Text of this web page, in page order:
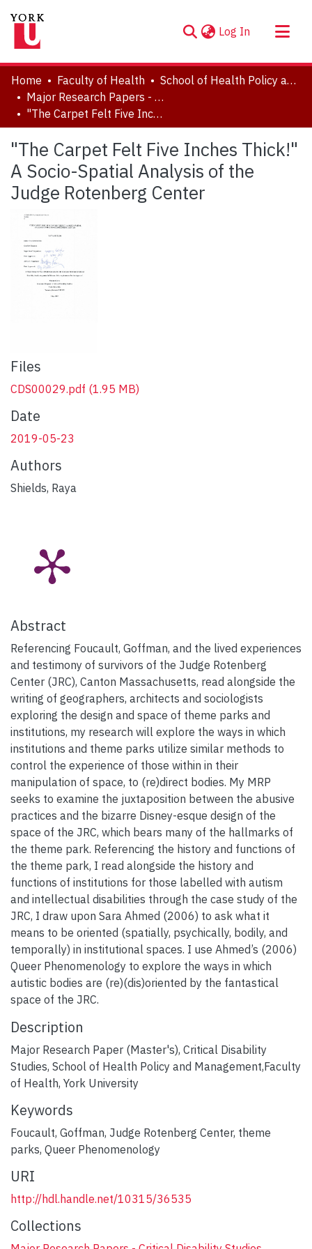
Log In (current)
About
Communities & Collections
Browse YorkSpace
Statistics
Home Faculty of Health
School of Health Policy and Management
Major Research Papers - Critical Disability Studies
"The Carpet Felt Five Inches Thick!" A Socio-Spatial Analysis of the Judge Rotenberg Center
"The Carpet Felt Five Inches Thick!"
A Socio-Spatial Analysis of the
Judge Rotenberg Center
Files
CDS00029.pdf (1.95 MB)
Date
2019-05-23
Authors
Shields, Raya
Abstract
Referencing Foucault, Goffman, and the lived experiences
and testimony of survivors of the Judge Rotenberg
Center (JRC), Canton Massachusetts, read alongside the
writing of geographers, architects and sociologists
exploring the design and space of theme parks and
institutions, my research will explore the ways in which
institutions and theme parks utilize similar methods to
control the experience of those within in their
manipulation of space, to (re)direct bodies. My MRP
seeks to examine the juxtaposition between the abusive
practices and the bizarre Disney-esque design of the
space of the JRC, which bears many of the hallmarks of
the theme park. Referencing the history and functions of
the theme park, I read alongside the history and
functions of institutions for those labelled with autism
and intellectual disabilities through the case study of the
JRC, I draw upon Sara Ahmed (2006) to ask what it
means to be oriented (spatially, psychically, bodily, and
temporally) in institutional spaces. I use Ahmed’s (2006)
Queer Phenomenology to explore the ways in which
autistic bodies are (re)(dis)oriented by the fantastical
space of the JRC.
Description
Major Research Paper (Master's), Critical Disability
Studies, School of Health Policy and Management,Faculty
of Health, York University
Keywords
Foucault, Goffman, Judge Rotenberg Center, theme
parks, Queer Phenomenology
URI
http://hdl.handle.net/10315/36535
Collections